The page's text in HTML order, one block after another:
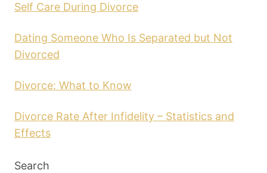
Self Care During Divorce
Dating Someone Who Is Separated but Not
Divorced
Divorce: What to Know
Divorce Rate After Infidelity – Statistics and
Effects
Search